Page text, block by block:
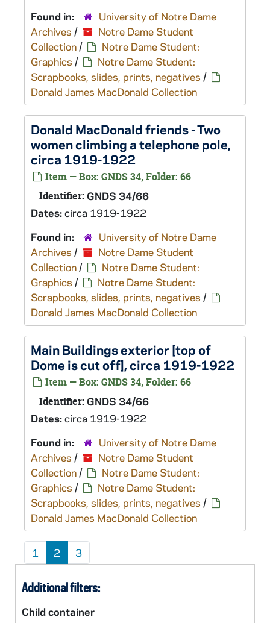
Found in:
University of Notre Dame
Archives /
Notre Dame Student
Collection/
Notre Dame Student:
Graphics /
Notre Dame Student:
Scrapbooks, slides, prints, negatives /
Donald James MacDonald Collection
Donald MacDonald friends - Two
women climbing a telephone pole,
circa 1919-1922
Item — Box: GNDS 34, Folder: 66
Identifier: GNDS 34/66
Dates:circa 1919-1922
Found in:
University of Notre Dame
Archives /
Notre Dame Student
Collection/
Notre Dame Student:
Graphics /
Notre Dame Student:
Scrapbooks, slides, prints, negatives /
Donald James MacDonald Collection
Main Buildings exterior [top of
Dome is cut off], circa 1919-1922
Item — Box: GNDS 34, Folder: 66
Identifier: GNDS 34/66
Dates:circa 1919-1922
Found in:
University of Notre Dame
Archives /
Notre Dame Student
Collection/
Notre Dame Student:
Graphics /
Notre Dame Student:
Scrapbooks, slides, prints, negatives /
Donald James MacDonald Collection
1 2 3
Additional filters:
Child container